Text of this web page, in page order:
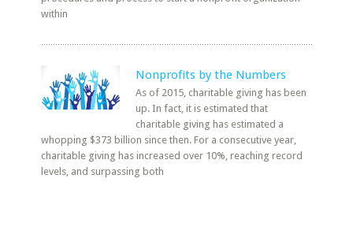
within
Nonprofits by the Numbers
As of 2015, charitable giving has been
up. In fact, it is estimated that
charitable giving has estimated a
whopping $373 billion since then. For a consecutive year,
charitable giving has increased over 10%, reaching record
levels, and surpassing both